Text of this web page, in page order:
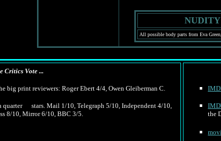
All possible body parts from Eva
Critics Vote ...
big print reviewers: Roger Ebert 4/4, Owen Gleiberman C.
quarter stars. Mail 1/10, Telegraph 5/10, Independent 4/10,
8/10, Mirror 6/10, BBC 3/5.
the